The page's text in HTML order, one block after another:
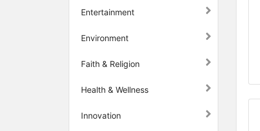
Entertainment
Environment
Faith & Religion
Health & Wellness
Innovation